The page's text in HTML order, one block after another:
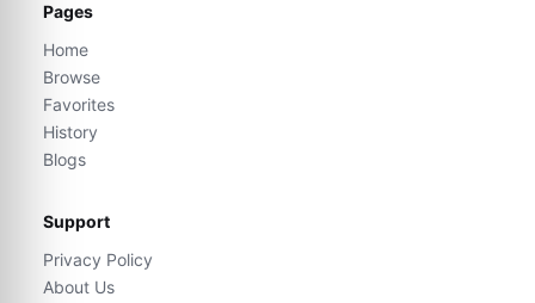
Pages
Home
Browse
Favorites
History
Blogs
Support
Privacy Policy
About Us